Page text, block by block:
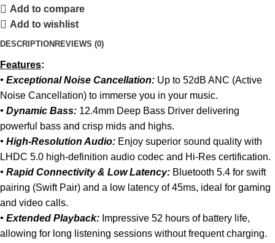
Add to compare
Add to wishlist
DESCRIPTION REVIEWS (0)
Features:
• Exceptional Noise Cancellation: Up to 52dB ANC (Active
Noise Cancellation) to immerse you in your music.
• Dynamic Bass: 12.4mm Deep Bass Driver delivering
powerful bass and crisp mids and highs.
• High-Resolution Audio: Enjoy superior sound quality with
LHDC 5.0 high-definition audio codec and Hi-Res certification.
• Rapid Connectivity & Low Latency: Bluetooth 5.4 for swift
pairing (Swift Pair) and a low latency of 45ms, ideal for gaming
and video calls.
• Extended Playback: Impressive 52 hours of battery life,
allowing for long listening sessions without frequent charging.